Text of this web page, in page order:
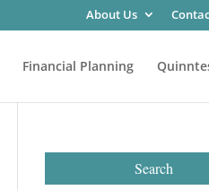
About Us
Financial Planning
Search